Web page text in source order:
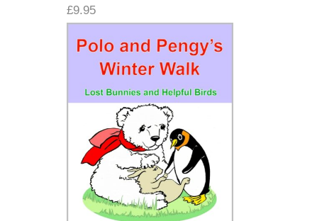
£9.95